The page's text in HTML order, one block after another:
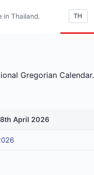
in Thailand. TH
Gregorian Calendar.
April 2026